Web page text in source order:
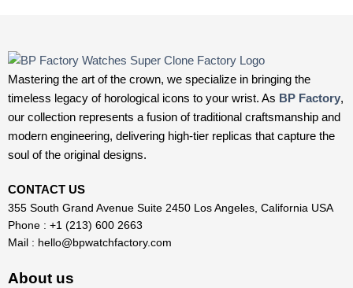
Mastering the art of the crown, we specialize in bringing the
timeless legacy of horological icons to your wrist. As BP Factory,
our collection represents a fusion of traditional craftsmanship and
modern engineering, delivering high-tier replicas that capture the
soul of the original designs.
CONTACT US
355 South Grand Avenue Suite 2450 Los Angeles, California USA
Phone : +1 (213) 600 2663
Mail : hello@bpwatchfactory.com
About us